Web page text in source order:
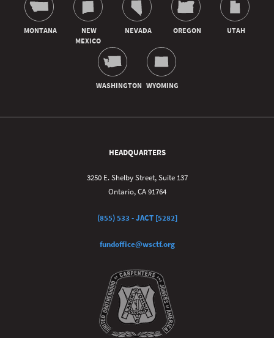
HEADQUARTERS
3250 E. Shelby Street, Suite 137
Ontario, CA 91764
(855) 533 - JACT [5282]
fundoffice@wsctf.org